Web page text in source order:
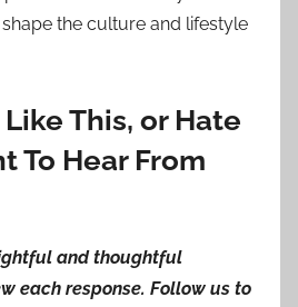
the culture and lifestyle
This, or Hate
To Hear From
and thoughtful
each response. Follow us to